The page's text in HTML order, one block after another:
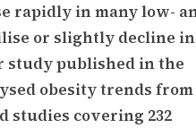
rapidly in many low-
or slightly decline in
study published in the
obesity trends from
studies covering 232